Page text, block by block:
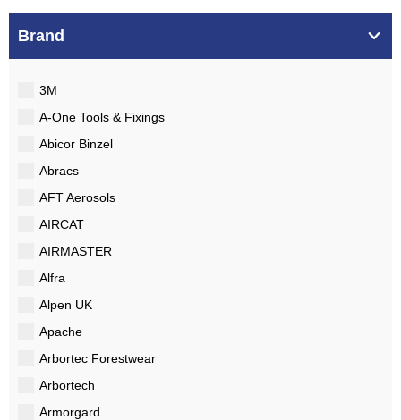
Brand
3M
A-One Tools & Fixings
Abicor Binzel
Abracs
AFT Aerosols
AIRCAT
AIRMASTER
Alfra
Alpen UK
Apache
Arbortec Forestwear
Arbortech
Armorgard